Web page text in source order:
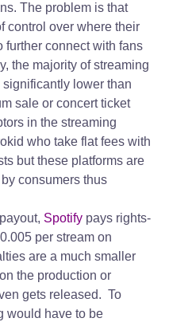
The problem is that
control over where their
further connect with fans
the majority of streaming
lower than
sale or concert ticket
in the streaming
who take flat fees with
but these platforms are
consumers thus
Spotify pays rights-
per stream on
are a much smaller
the production or
gets released. To
would have to be